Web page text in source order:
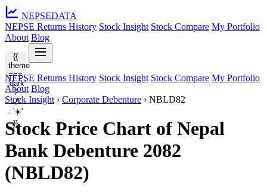
NEPSEDATA
NEPSE Returns History Stock Insight Stock Compare My Portfolio
About Blog
{{
theme
===
'dark'
?
'🌙'
: '☀️'
}}
NEPSE Returns History Stock Insight Stock Compare My Portfolio
About Blog
Stock Insight › Corporate Debenture › NBLD82
Stock Price Chart of Nepal
Bank Debenture 2082
(NBLD82)